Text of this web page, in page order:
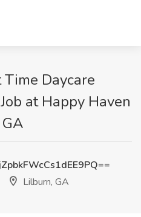
Daycare
at Happy Haven
Lilburn, GA